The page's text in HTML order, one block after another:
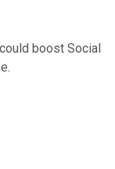
boost Social